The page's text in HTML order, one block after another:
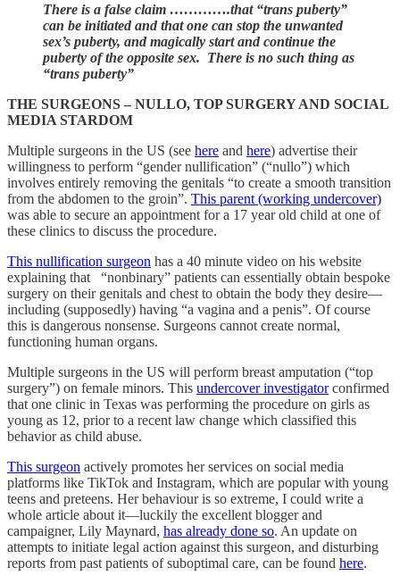
There is a false claim ………….that “trans puberty”
can be initiated and that one can stop the unwanted
sex’s puberty, and magically start and continue the
puberty of the opposite sex. There is no such thing as
“trans puberty”
THE SURGEONS – NULLO, TOP SURGERY AND SOCIAL
MEDIA STARDOM
Multiple surgeons in the US (see here and here) advertise their
willingness to perform “gender nullification” (“nullo”) which
involves entirely removing the genitals “to create a smooth transition
from the abdomen to the groin”. This parent (working undercover)
was able to secure an appointment for a 17 year old child at one of
these clinics to discuss the procedure.
This nullification surgeon has a 40 minute video on his website
explaining that “nonbinary” patients can essentially obtain bespoke
surgery on their genitals and chest to obtain the body they desire—
including (supposedly) having “a vagina and a penis”. Of course
this is dangerous nonsense. Surgeons cannot create normal,
functioning human organs.
Multiple surgeons in the US will perform breast amputation (“top
surgery”) on female minors. This undercover investigatorconfirmed
that one clinic in Texas was performing the procedure on girls as
young as 12, prior to a recent law change which classified this
behavior as child abuse.
This surgeon actively promotes her services on social media
platforms like TikTok and Instagram, which are popular with young
teens and preteens. Her behaviour is so extreme, I could write a
whole article about it—luckily the excellent blogger and
campaigner, Lily Maynard, has already done so. An update on
attempts to initiate legal action against this surgeon, and disturbing
reports from past patients of suboptimal care, can be found here.